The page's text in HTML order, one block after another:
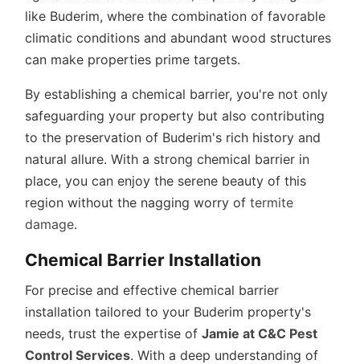
like Buderim, where the combination of favorable
climatic conditions and abundant wood structures
can make properties prime targets.
By establishing a chemical barrier, you're not only
safeguarding your property but also contributing
to the preservation of Buderim's rich history and
natural allure. With a strong chemical barrier in
place, you can enjoy the serene beauty of this
region without the nagging worry oftermite
damage.
Chemical Barrier Installation
For precise and effective chemical barrier
installation tailored to your Buderim property's
needs, trust the expertise ofJamie at C&C Pest
Control Services. With a deep understanding of